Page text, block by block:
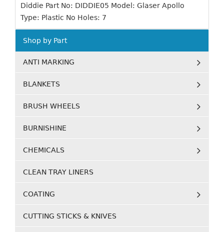
Diddie Part No: DIDDIE05 Model: Glaser Apollo
Type: Plastic No Holes: 7
Shop by Part
ANTI MARKING
BLANKETS
BRUSH WHEELS
BURNISHINE
CHEMICALS
CLEAN TRAY LINERS
COATING
CUTTING STICKS & KNIVES